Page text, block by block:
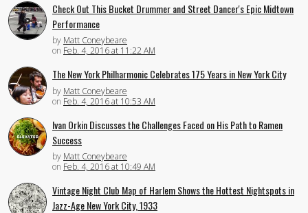
Check Out This Bucket Drummer and Street Dancer's Epic Midtown
Performance
by Matt Coneybeare
on Feb. 4, 2016 at 11:22 AM
The New York Philharmonic Celebrates 175 Years in New York City
by Matt Coneybeare
on Feb. 4, 2016 at 10:53 AM
Ivan Orkin Discusses the Challenges Faced on His Path to Ramen
Success
by Matt Coneybeare
on Feb. 4, 2016 at 10:49 AM
Vintage Night Club Map of Harlem Shows the Hottest Nightspots in
Jazz-Age New York City, 1933